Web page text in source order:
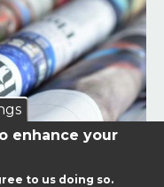
enhance your
to us doing so.